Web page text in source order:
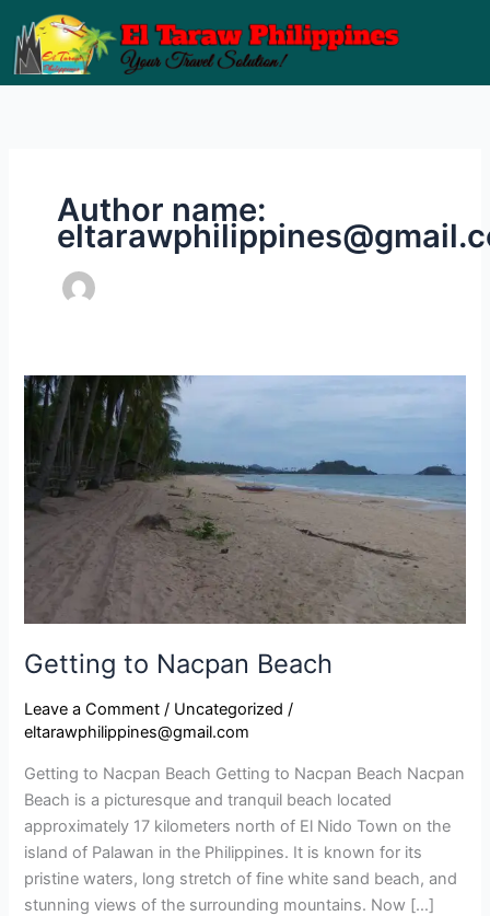
content
Author name:
Getting to Nacpan Beach​
Leave a Comment / Uncategorized /
eltarawphilippines@gmail.com
Getting to Nacpan Beach Getting to Nacpan Beach Nacpan
Beach is a picturesque and tranquil beach located
approximately 17 kilometers north of El Nido Town on the
island of Palawan in the Philippines. It is known for its
pristine waters, long stretch of fine white sand beach, and
stunning views of the surrounding mountains. Now […]
Getting
Nacpan
Beach​